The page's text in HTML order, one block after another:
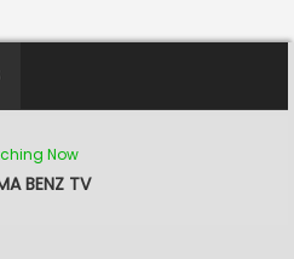
Now
BENZ TV